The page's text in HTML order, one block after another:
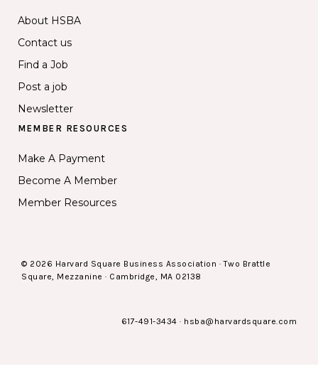
About HSBA
Contact us
Find a Job
Post a job
Newsletter
MEMBER RESOURCES
Make A Payment
Become A Member
Member Resources
© 2026 Harvard Square Business Association · Two Brattle
Square, Mezzanine · Cambridge, MA 02138
617-491-3434 · hsba@harvardsquare.com